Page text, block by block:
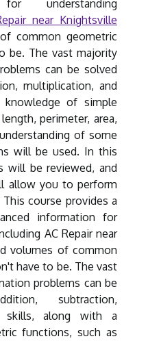
understanding
near Knightsville
common geometric
be. The vast majority
can be solved
multiplication, and
of simple
perimeter, area,
of some
will be used. In this
will be reviewed, and
allow you to perform
course provides a
information for
AC Repair near
volumes of common
have to be. The vast
problems can be
subtraction,
skills, along with a
functions, such as